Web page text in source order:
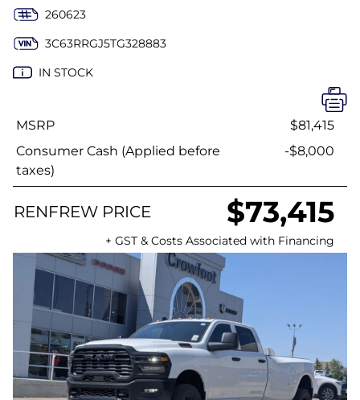
260623
3C63RRGJ5TG328883
IN STOCK
MSRP
$81,415
Consumer Cash (Applied before
taxes)
-$8,000
RENFREW PRICE $73,415
+ GST & Costs Associated with Financing